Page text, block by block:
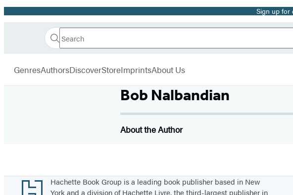
Promotion Sign up for
Book
Search
Search
Submit
GenresAuthorsDiscoverStoreImprintsAbout Us
Bob Nalbandian
About the Author
Footer
Hachette Book Group is a leading book publisher based in New
York and a division of Hachette Livre, the third-largest publisher in